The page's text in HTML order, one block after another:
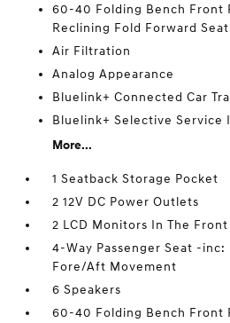
60-40 Folding Bench Front
Reclining Fold Forward
Air Filtration
Analog Appearance
Bluelink+ Connected Car
Bluelink+ Selective Service
More...
1 Seatback Storage Pocket
2 12V DC Power Outlets
2 LCD Monitors In The Front
4-Way Passenger Seat -inc:
Fore/Aft Movement
6 Speakers
60-40 Folding Bench Front